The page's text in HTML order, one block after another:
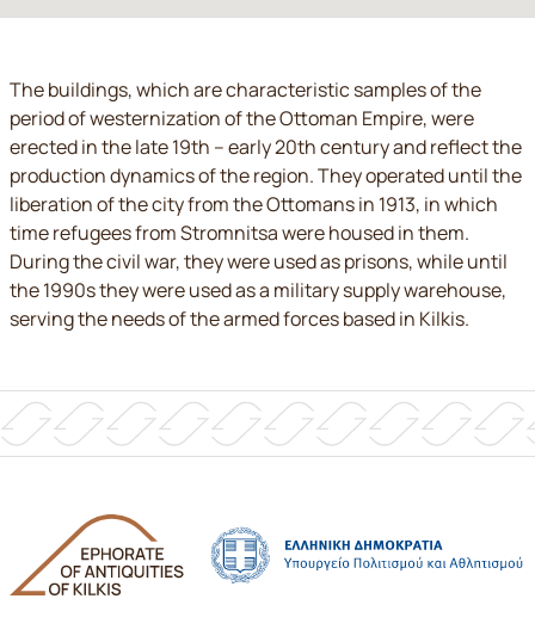
The buildings, which are characteristic samples of the
period of westernization of the Ottoman Empire, were
erected in the late 19th – early 20th century and reflect the
production dynamics of the region. They operated until the
liberation of the city from the Ottomans in 1913, in which
time refugees from Stromnitsa were housed in them.
During the civil war, they were used as prisons, while until
the 1990s they were used as a military supply warehouse,
serving the needs of the armed forces based in Kilkis.